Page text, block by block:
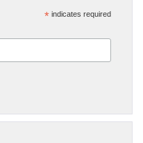
* indicates required